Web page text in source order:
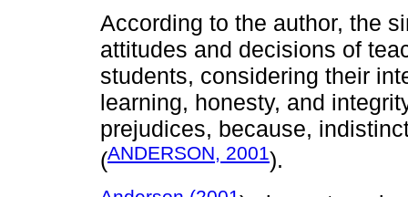
According to the author, the
attitudes and decisions of
students, considering their
learning, honesty, and
prejudices, because,
(ANDERSON, 2001).